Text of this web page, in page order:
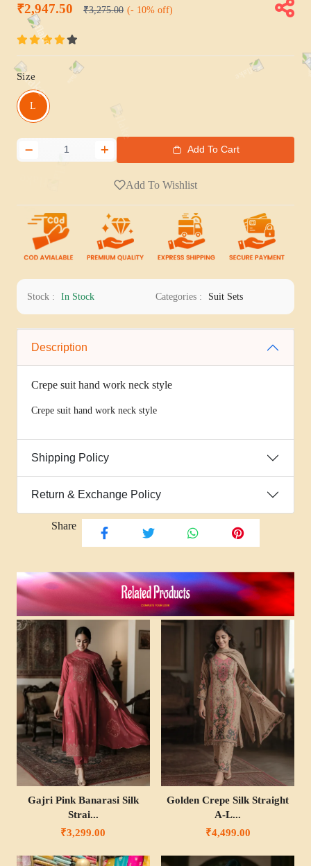
₹2,947.50 ₹3,275.00 (- 10% off)
Size
L
Add To Cart
Add To Wishlist
Stock : In Stock Categories : Suit Sets
Description
Crepe suit hand work neck style
Crepe suit hand work neck style
Shipping Policy
Return & Exchange Policy
Share
Gajri Pink Banarasi Silk
Strai...
₹3,299.00
Golden Crepe Silk Straight
A-L...
₹4,499.00